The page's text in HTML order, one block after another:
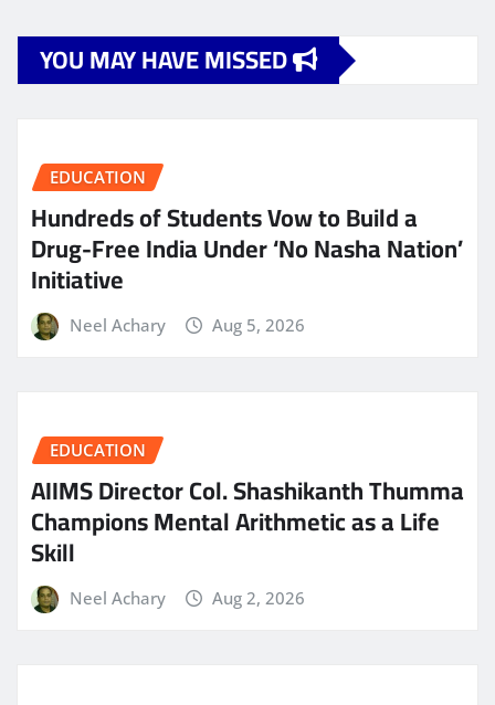
YOU MAY HAVE MISSED
EDUCATION
Hundreds of Students Vow to Build a
Drug-Free India Under ‘No Nasha Nation’
Initiative
Neel Achary Aug 5, 2026
EDUCATION
AIIMS Director Col. Shashikanth Thumma
Champions Mental Arithmetic as a Life
Skill
Neel Achary Aug 2, 2026